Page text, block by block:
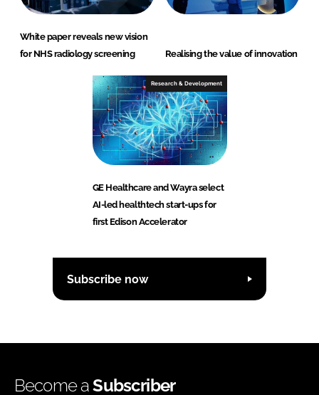
White paper reveals new vision
for NHS radiology screening
Realising the value of innovation
Research & Development
GE Healthcare and Wayra select
AI-led healthtech start-ups for
first Edison Accelerator
Subscribe now
Become aSubscriber